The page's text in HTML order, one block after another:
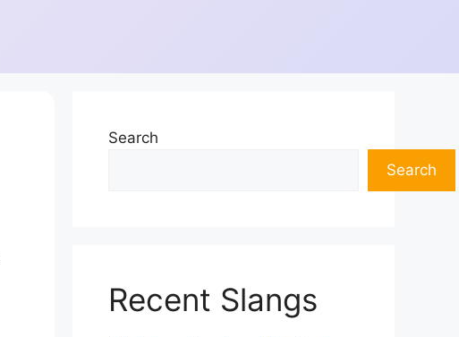
Search
Search
Recent Slangs